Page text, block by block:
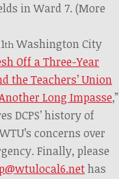
in Ward 7. (More
th Washington City
Off a Three-Year
the Teachers’ Union
Long Impasse,”
DCPS’ history of
concerns over
Finally, please
has